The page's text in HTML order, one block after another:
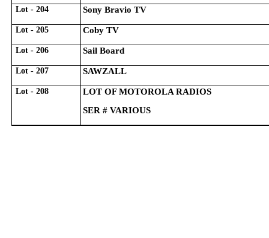
Lot - 204 Sony Bravio TV
Lot - 205 Coby TV
Lot - 206 Sail Board
Lot - 207 SAWZALL
Lot - 208
LOT OF MOTOROLA RADIOS
SER # VARIOUS